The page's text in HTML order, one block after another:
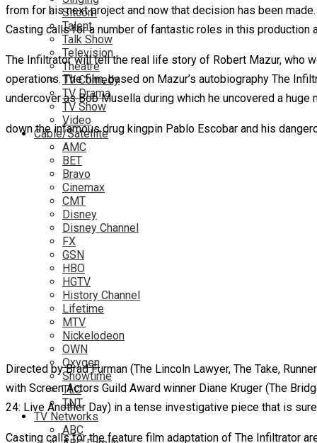
Sitcom
Talent
Talk Show
Television
Theatre
TV Comedy
TV Drama
TV Show
Video
Cable/Satellite
AMC
BET
Bravo
Cinemax
CMT
Disney
Disney Channel
FX
GSN
HBO
HGTV
History Channel
Lifetime
MTV
Nickelodeon
OWN
Oxygen
Showtime
TLC
TNT
TV Networks
ABC
from for his next project and now that decision has been
Casting calls for a number of fantastic roles in this
The Infiltrator will tell the real life story of Robert Mazur, who
operations. The film, based on Mazur’s autobiography The
undercover as Bob Musella during which he uncovered a huge
down the infamous drug kingpin Pablo Escobar and his
Directed by Brad Furman (The Lincoln Lawyer, The Take,
with Screen Actors Guild Award winner Diane Kruger (The
24: Live Another Day) in a tense investigative piece that is
Casting calls for the feature film adaptation of The Infiltrator